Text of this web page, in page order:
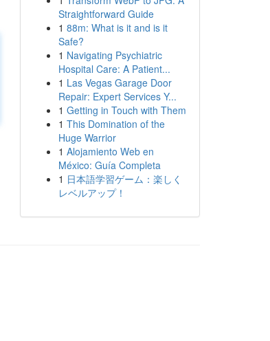
Straightforward Guide
1 88m: What is it and is it
Safe?
1 Navigating Psychiatric
Hospital Care: A Patient...
1 Las Vegas Garage Door
Repair: Expert Services Y...
1 Getting in Touch with Them
1 This Domination of the
Huge Warrior
1 Alojamiento Web en
México: Guía Completa
1 日本語学習ゲーム：楽しく
レベルアップ！